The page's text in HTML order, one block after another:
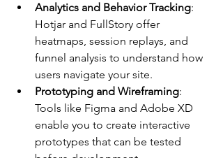
Analytics and Behavior Tracking:
Hotjar and FullStory offer
heatmaps, session replays, and
funnel analysis to understand how
users navigate your site.
Prototyping and Wireframing:
Tools like Figma and Adobe XD
enable you to create interactive
prototypes that can be tested